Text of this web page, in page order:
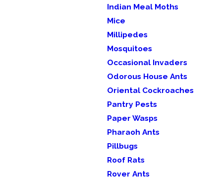
Indian Meal Moths
Mice
Millipedes
Mosquitoes
Occasional Invaders
Odorous House Ants
Oriental Cockroaches
Pantry Pests
Paper Wasps
Pharaoh Ants
Pillbugs
Roof Rats
Rover Ants